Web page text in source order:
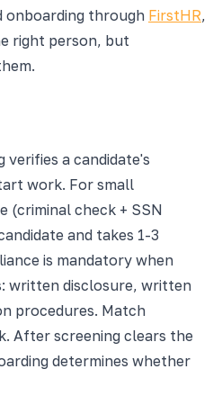
onboarding through FirstHR,
right person, but
a candidate's
work. For small
(criminal check + SSN
and takes 1-3
is mandatory when
written disclosure, written
procedures. Match
After screening clears the
determines whether